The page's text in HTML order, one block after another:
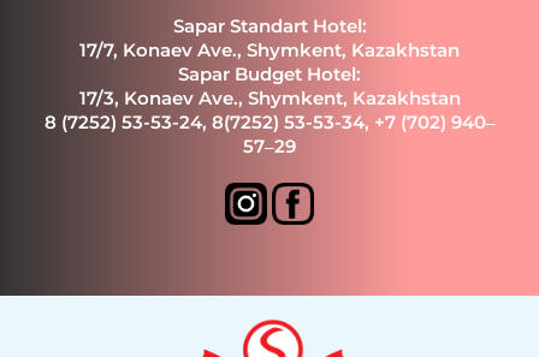
Sapar Standart Hotel:
17/7, Konaev Ave., Shymkent, Kazakhstan
Sapar Budget Hotel:
17/3, Konaev Ave., Shymkent, Kazakhstan
8 (7252) 53-53-24, 8(7252) 53-53-34, +7 (702) 940‒
57‒29